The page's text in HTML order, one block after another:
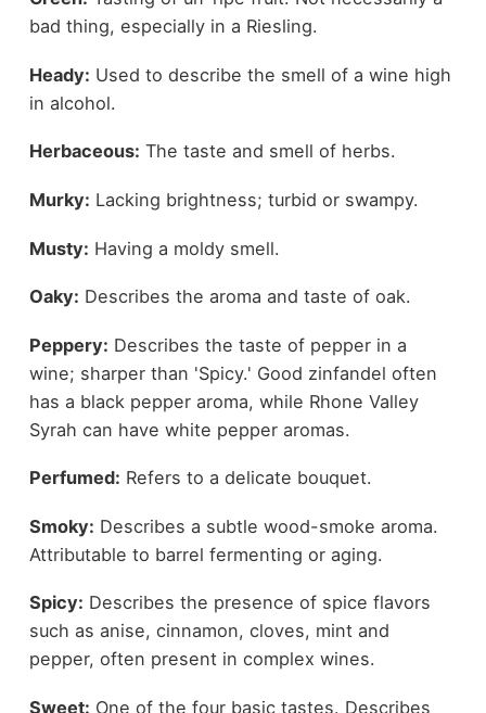
bad thing, especially in a Riesling.
Heady: Used to describe the smell of a wine high
in alcohol.
Herbaceous: The taste and smell of herbs.
Murky: Lacking brightness; turbid or swampy.
Musty: Having a moldy smell.
Oaky: Describes the aroma and taste of oak.
Peppery: Describes the taste of pepper in a
wine; sharper than 'Spicy.' Good zinfandel often
has a black pepper aroma, while Rhone Valley
Syrah can have white pepper aromas.
Perfumed: Refers to a delicate bouquet.
Smoky: Describes a subtle wood-smoke aroma.
Attributable to barrel fermenting or aging.
Spicy: Describes the presence of spice flavors
such as anise, cinnamon, cloves, mint and
pepper, often present in complex wines.
Sweet: One of the four basic tastes. Describes